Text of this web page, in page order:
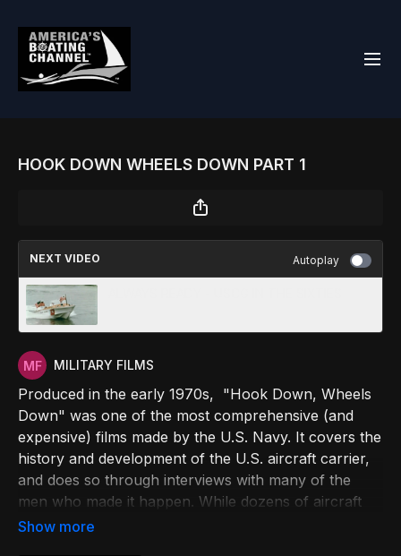
HOOK DOWN WHEELS DOWN PART 1
NEXT VIDEO Autoplay
MILITARY FILMS
Produced in the early 1970s, "Hook Down, Wheels
Down" was one of the most comprehensive (and
expensive) films made by the U.S. Navy. It covers the
history and development of the U.S. aircraft carrier,
and does so through interviews with many of the
men who made it happen. While dozens of aircraft
carriers are featured, it is the USS John F. Kennedy